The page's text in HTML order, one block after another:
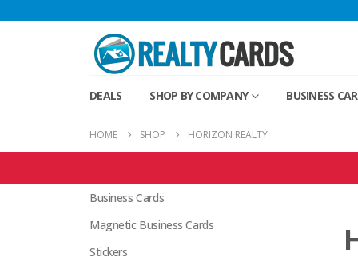
DEALS SHOP BY COMPANY BUSINESS
HOME SHOP HORIZON REALTY
Business Cards
Magnetic Business Cards
Stickers